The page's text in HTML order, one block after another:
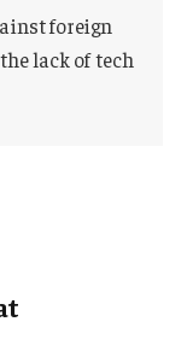
foreign
lack of tech